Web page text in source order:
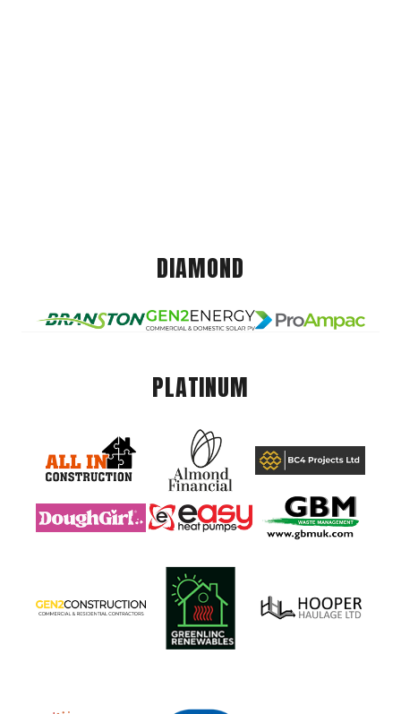
DIAMOND
PLATINUM